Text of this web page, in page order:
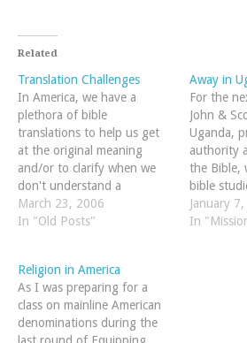
Related
Translation Challenges
In America, we have a
plethora of bible
translations to help us get
at the original meaning
and/or to clarify when we
don't understand a
particular phrase or word.
In other areas of the world,
of a translator's handbook
on…
March 23, 2006
In "Old Posts"
Away in
For the
John &
Uganda,
authority
the Bible,
bible
pastor's
both
January
In
Religion in America
As I was preparing for a
class on mainline American
denominations during the